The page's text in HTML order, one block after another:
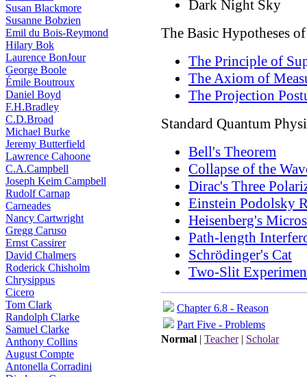
Susan Blackmore
Susanne Bobzien
Emil du Bois-Reymond
Hilary Bok
Laurence BonJour
George Boole
Émile Boutroux
Daniel Boyd
F.H.Bradley
C.D.Broad
Michael Burke
Jeremy Butterfield
Lawrence Cahoone
C.A.Campbell
Joseph Keim Campbell
Rudolf Carnap
Carneades
Nancy Cartwright
Gregg Caruso
Ernst Cassirer
David Chalmers
Roderick Chisholm
Chrysippus
Cicero
Tom Clark
Randolph Clarke
Samuel Clarke
Anthony Collins
August Compte
Antonella Corradini
Dark Night Sky
The Basic Hypotheses
The Principle of
The Axiom of
The Projection
Standard Quantum
Bell's Theorem
Collapse of the
Dirac's Three
Einstein Podolsky
Heisenberg's
Path-length
Schrödinger's Cat
Two-Slit
Chapter 6.8 - Reason
Part Five - Problems
Normal | Teacher| Scholar